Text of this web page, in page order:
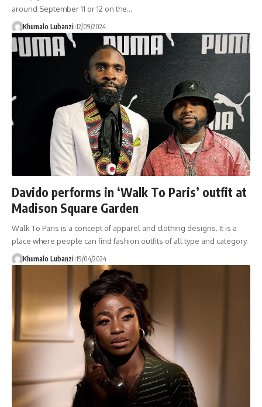
around September 11 or 12 on the…
Khumalo Lubanzi 12/09/2024
Davido performs in ‘Walk To Paris’ outfit at
Madison Square Garden
Walk To Paris is a concept of apparel and clothing designs. It is a
place where people can find fashion outfits of all type and category.
Khumalo Lubanzi 19/04/2024